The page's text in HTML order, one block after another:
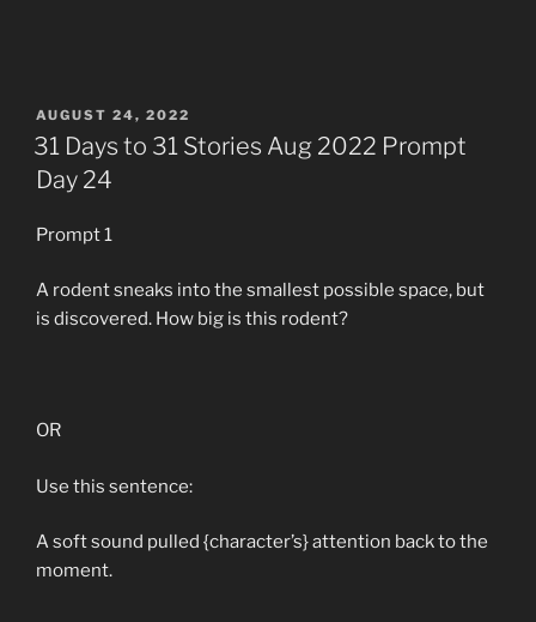
POSTED
ON
AUGUST 24, 2022
31 Days to 31 Stories Aug 2022 Prompt
Day 24
Prompt 1
A rodent sneaks into the smallest possible space, but
is discovered. How big is this rodent?
OR
Use this sentence:
A soft sound pulled {character’s} attention back to the
moment.